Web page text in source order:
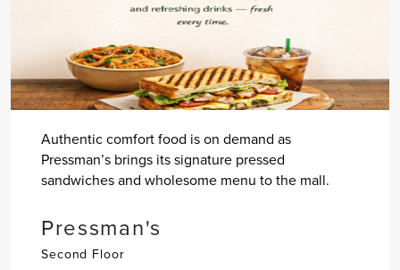
Authentic comfort food is on demand as
Pressman’s brings its signature pressed
sandwiches and wholesome menu to the mall.
Pressman's
Second Floor